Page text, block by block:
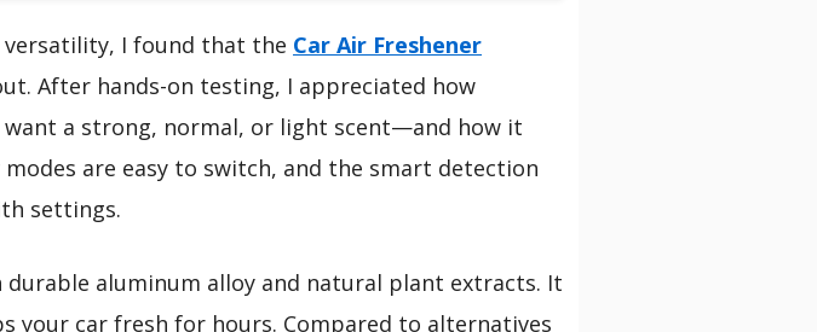
I found that the Car Air Freshener
After hands-on testing, I appreciated how
a strong, normal, or light scent—and how it
are easy to switch, and the smart detection
settings.
aluminum alloy and natural plant extracts. It
your car fresh for hours. Compared to alternatives